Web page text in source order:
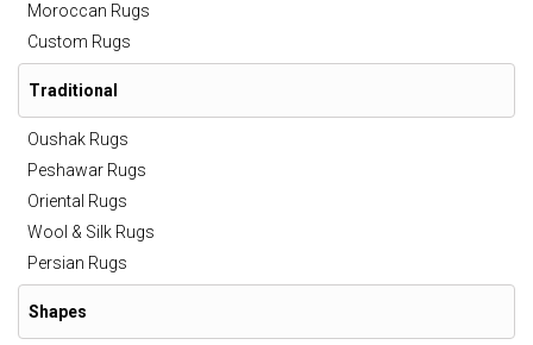
Moroccan Rugs
Custom Rugs
Traditional
Oushak Rugs
Peshawar Rugs
Oriental Rugs
Wool & Silk Rugs
Persian Rugs
Shapes